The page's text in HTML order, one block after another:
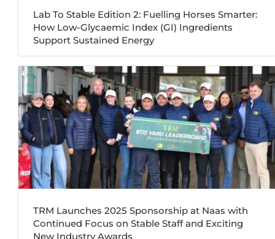
Lab To Stable Edition 2: Fuelling Horses Smarter:
How Low-Glycaemic Index (GI) Ingredients
Support Sustained Energy
TRM Launches 2025 Sponsorship at Naas with
Continued Focus on Stable Staff and Exciting
New Industry Awards